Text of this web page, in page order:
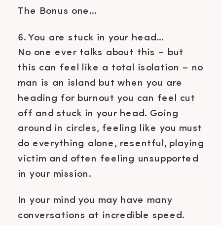
The Bonus one…
6. You are stuck in your head…
No one ever talks about this – but
this can feel like a total isolation – no
man is an island but when you are
heading for burnout you can feel cut
off and stuck in your head. Going
around in circles, feeling like you must
do everything alone, resentful, playing
victim and often feeling unsupported
in your mission.
In your mind you may have many
conversations at incredible speed.